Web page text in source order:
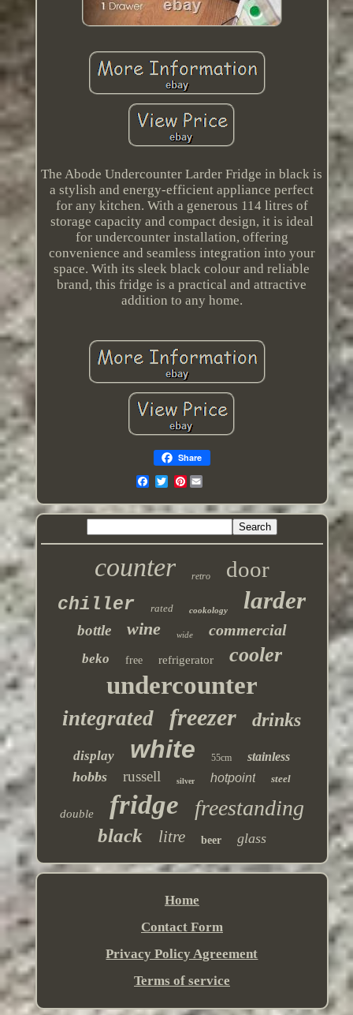
The Abode Undercounter Larder Fridge in black is
a stylish and energy-efficient appliance perfect
for any kitchen. With a generous 114 litres of
storage capacity and compact design, it is ideal
for undercounter installation, offering
convenience and seamless integration into your
space. With its sleek black colour and reliable
brand, this fridge is a practical and attractive
addition to any home.
Share
Pinterest
counter retro door
chiller rated cookology larder
bottle wine wide commercial
beko free refrigerator cooler
undercounter
integrated freezer drinks
display white 55cm stainless
hobbs russell silver hotpoint steel
double fridge freestanding
black litre beer glass
Home
Contact Form
Privacy Policy Agreement
Terms of service